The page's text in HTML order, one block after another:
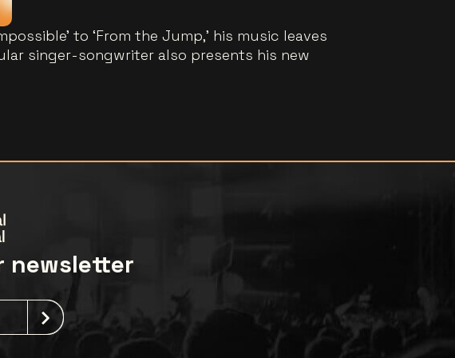
to ‘From the Jump,’ his music leaves
singer-songwriter also presents his new
newsletter